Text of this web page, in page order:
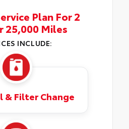
Plan For 2
25,000 Miles
INCLUDE:
& Filter Change